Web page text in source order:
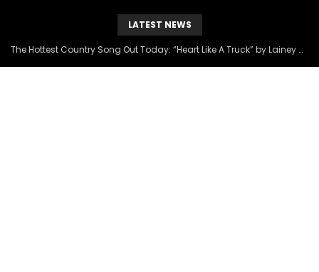
LATEST NEWS
The Hottest Country Song Out Today: “Heart Like A Truck” by Lainey Wilson